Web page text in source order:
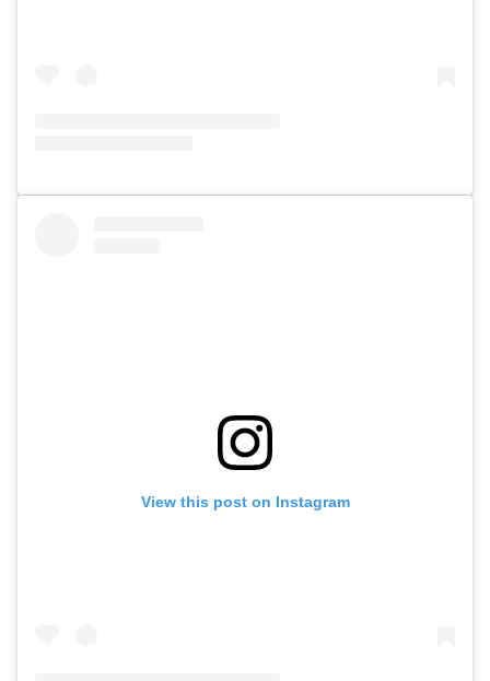
View this post on Instagram